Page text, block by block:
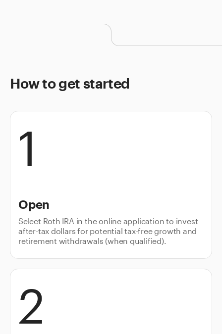
How to get started
1
Open
Select Roth IRA in the online application to invest
after-tax dollars for potential tax-free growth and
retirement withdrawals (when qualified).
2